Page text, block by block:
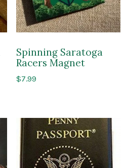
Spinning Saratoga
Racers Magnet
$7.99